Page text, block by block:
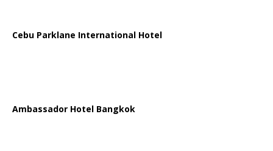
Cebu Parklane International Hotel
Ambassador Hotel Bangkok